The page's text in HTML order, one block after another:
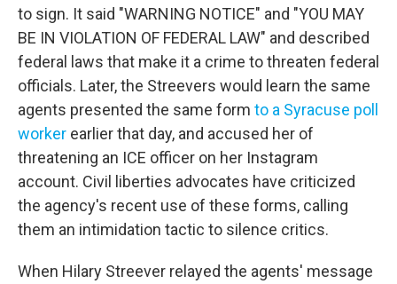
to sign. It said "WARNING NOTICE" and "YOU MAY
BE IN VIOLATION OF FEDERAL LAW" and described
federal laws that make it a crime to threaten federal
officials. Later, the Streevers would learn the same
agents presented the same form to a Syracuse poll
worker earlier that day, and accused her of
threatening an ICE officer on her Instagram
account. Civil liberties advocates have criticized
the agency's recent use of these forms, calling
them an intimidation tactic to silence critics.
When Hilary Streever relayed the agents' message